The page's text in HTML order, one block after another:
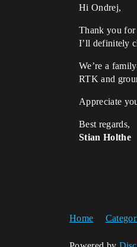
Hi Ondrej,
Thank you for
I’ll definitely
We’re a
RTK and
Appreciate
Best regards,
Stian Holthe
Home